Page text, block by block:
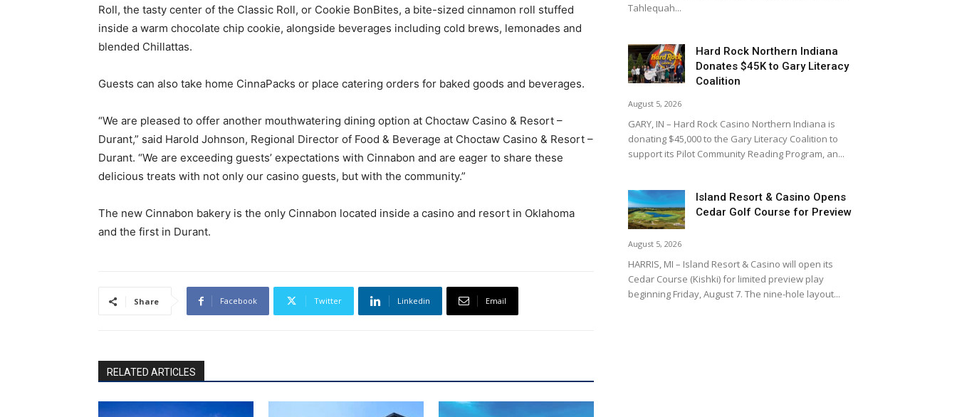
Roll, the tasty center of the Classic Roll, or Cookie BonBites, a bite-sized cinnamon roll stuffed
inside a warm chocolate chip cookie, alongside beverages including cold brews, lemonades and
blended Chillattas.
Guests can also take home CinnaPacks or place catering orders for baked goods and beverages.
“We are pleased to offer another mouthwatering dining option at Choctaw Casino & Resort –
Durant,” said Harold Johnson, Regional Director of Food & Beverage at Choctaw Casino & Resort –
Durant. “We are exceeding guests’ expectations with Cinnabon and are eager to share these
delicious treats with not only our casino guests, but with the community.”
The new Cinnabon bakery is the only Cinnabon located inside a casino and resort in Oklahoma
and the first in Durant.
Share Facebook Twitter Linkedin Email
RELATED ARTICLES
Tahlequah...
Hard Rock Northern Indiana
Donates $45K to Gary Literacy
Coalition
August 5, 2026
GARY, IN – Hard Rock Casino Northern Indiana is
donating $45,000 to the Gary Literacy Coalition to
support its Pilot Community Reading Program, an...
Island Resort & Casino Opens
Cedar Golf Course for Preview
August 5, 2026
HARRIS, MI – Island Resort & Casino will open its
Cedar Course (Kishki) for limited preview play
beginning Friday, August 7. The nine-hole layout...